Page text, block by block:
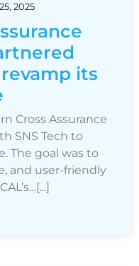
2025
its
Cross Assurance
SNS Tech to
The goal was to
and user-friendly